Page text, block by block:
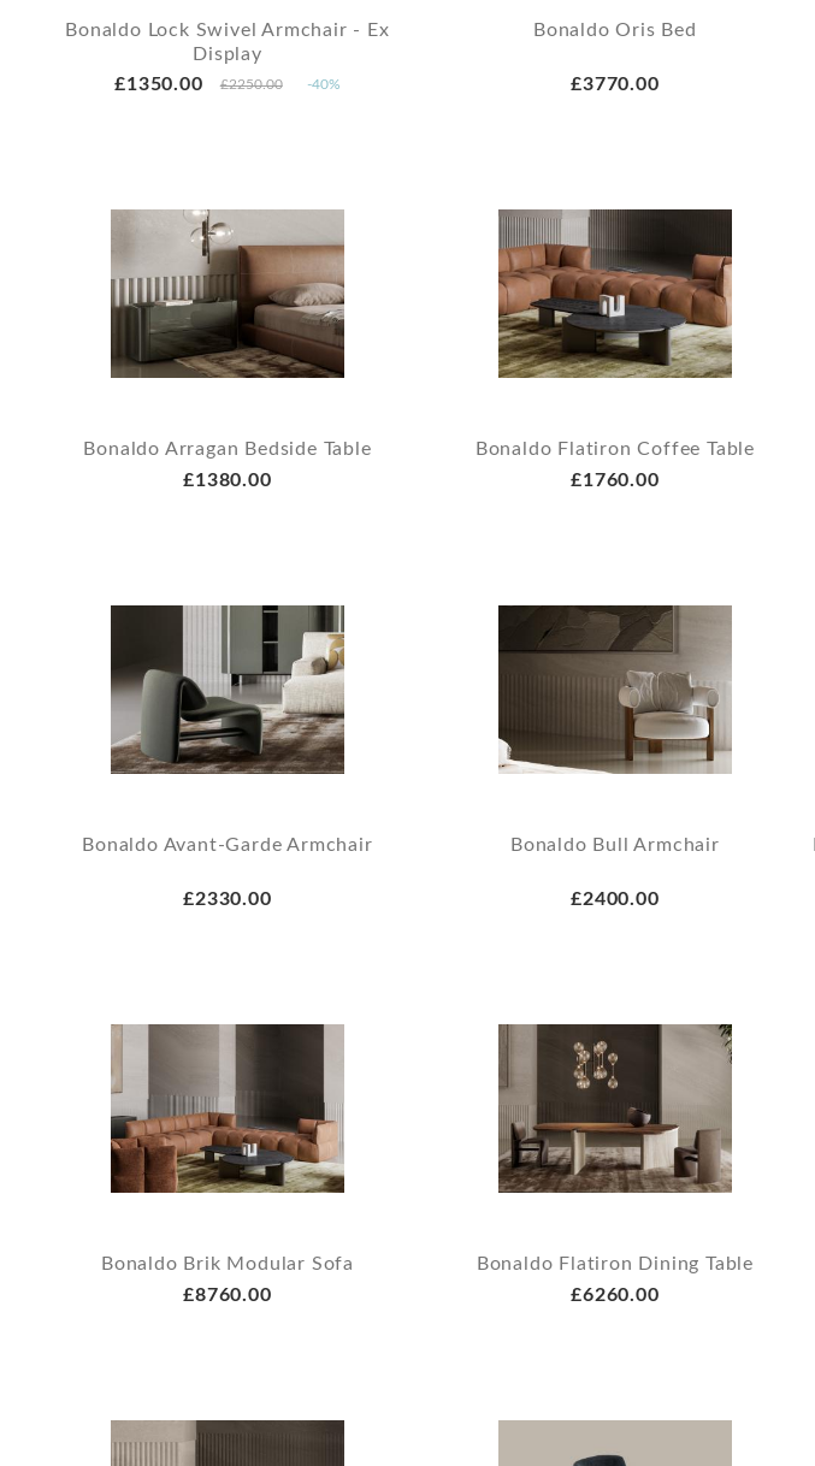
Bonaldo Lock Swivel Armchair - Ex
Display
£1350.00
£2250.00 -40%
Bonaldo Oris Bed
£3770.00
Bonaldo Arragan Bedside Table
£1380.00
Bonaldo Flatiron Coffee Table
£1760.00
Bonaldo Avant-Garde Armchair
£2330.00
Bonaldo Bull Armchair
£2400.00
Bonaldo Brik Modular Sofa
£8760.00
Bonaldo Flatiron Dining Table
£6260.00